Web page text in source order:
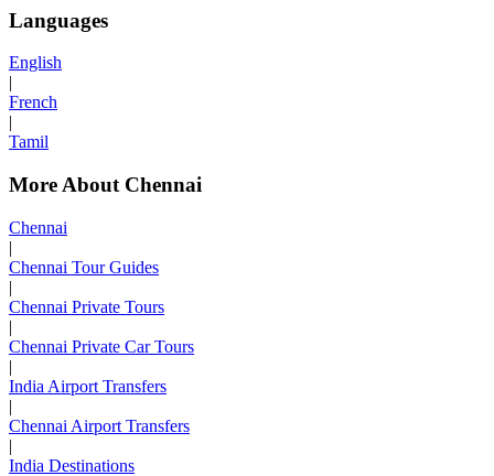
Languages
English
|
French
|
Tamil
More About Chennai
Chennai
|
Chennai Tour Guides
|
Chennai Private Tours
|
Chennai Private Car Tours
|
India Airport Transfers
|
Chennai Airport Transfers
|
India Destinations